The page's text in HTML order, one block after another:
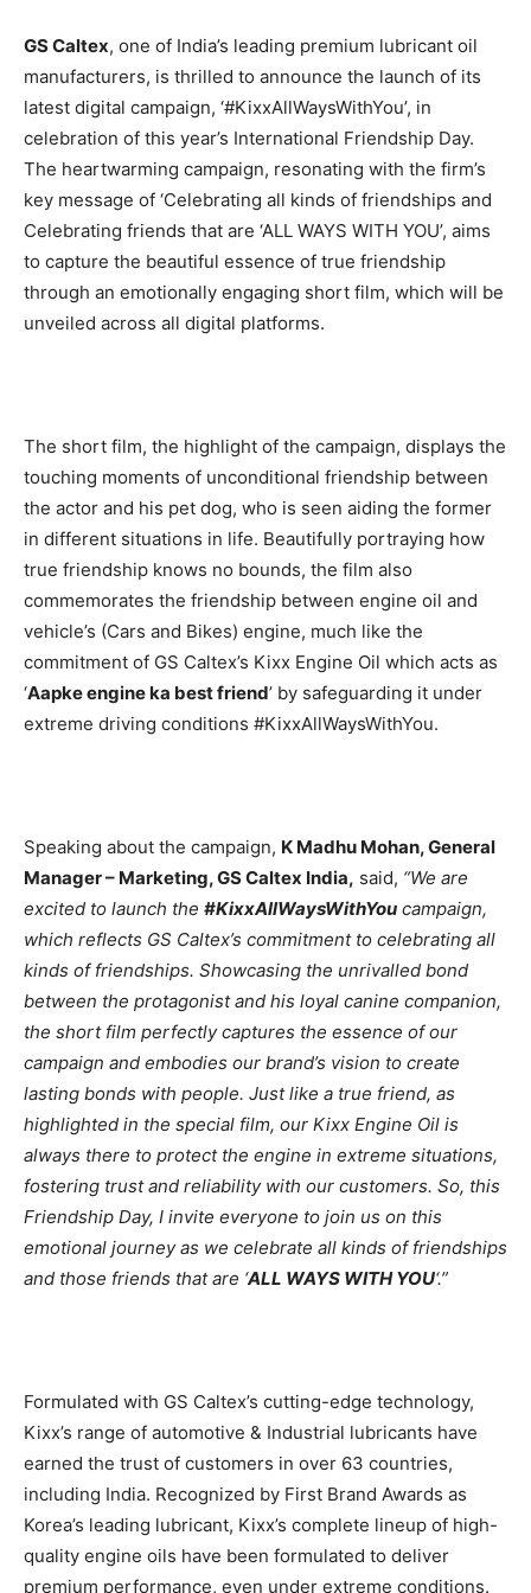
LIFESTYLE
BRAND POST
EDUCATION
LIFE STYLE
STORIES
LIFESTYLE
BRAND POST
EDUCATION
LIFE STYLE
STORIES
GS Caltex, one of India’s leading premium lubricant oil
manufacturers, is thrilled to announce the launch of its
latest digital campaign, ‘#KixxAllWaysWithYou’, in
celebration of this year’s International Friendship Day.
The heartwarming campaign, resonating with the firm’s
key message of ‘Celebrating all kinds of friendships and
Celebrating friends that are ‘ALL WAYS WITH YOU’, aims
to capture the beautiful essence of true friendship
through an emotionally engaging short film, which will be
unveiled across all digital platforms.
The short film, the highlight of the campaign, displays the
touching moments of unconditional friendship between
the actor and his pet dog, who is seen aiding the former
in different situations in life. Beautifully portraying how
true friendship knows no bounds, the film also
commemorates the friendship between engine oil and
vehicle’s (Cars and Bikes) engine, much like the
commitment of GS Caltex’s Kixx Engine Oil which acts as
‘Aapke engine ka best friend’ by safeguarding it under
extreme driving conditions #KixxAllWaysWithYou.
Speaking about the campaign, K Madhu Mohan, General
Manager – Marketing, GS Caltex India, said, “We are
excited to launch the #KixxAllWaysWithYou campaign,
which reflects GS Caltex’s commitment to celebrating all
kinds of friendships. Showcasing the unrivalled bond
between the protagonist and his loyal canine companion,
the short film perfectly captures the essence of our
campaign and embodies our brand’s vision to create
lasting bonds with people. Just like a true friend, as
highlighted in the special film, our Kixx Engine Oil is
always there to protect the engine in extreme situations,
fostering trust and reliability with our customers. So, this
Friendship Day, I invite everyone to join us on this
emotional journey as we celebrate all kinds of friendships
and those friends that are ‘ALL WAYS WITH YOU‘.”
Formulated with GS Caltex’s cutting-edge technology,
Kixx’s range of automotive & Industrial lubricants have
earned the trust of customers in over 63 countries,
including India. Recognized by First Brand Awards as
Korea’s leading lubricant, Kixx’s complete lineup of high-
quality engine oils have been formulated to deliver
premium performance, even under extreme conditions.